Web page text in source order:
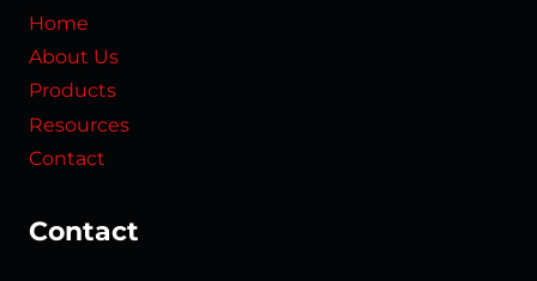
Home
About Us
Products
Resources
Contact
Contact